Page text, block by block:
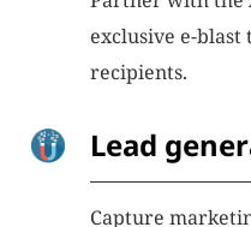
exclusive e-blast
recipients.
Lead
Capture